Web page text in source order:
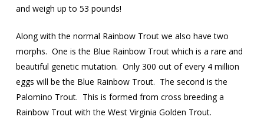
and weigh up to 53 pounds!
Along with the normal Rainbow Trout we also have two
morphs. One is the Blue Rainbow Trout which is a rare and
beautiful genetic mutation. Only 300 out of every 4 million
eggs will be the Blue Rainbow Trout. The second is the
Palomino Trout. This is formed from cross breeding a
Rainbow Trout with the West Virginia Golden Trout.